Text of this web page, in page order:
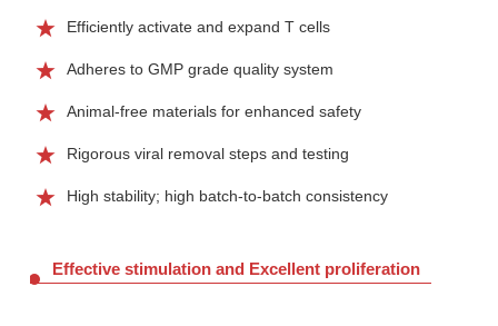
Efficiently activate and expand T cells
Adheres to GMP grade quality system
Animal-free materials for enhanced safety
Rigorous viral removal steps and testing
High stability; high batch-to-batch consistency
Effective stimulation and Excellent proliferation